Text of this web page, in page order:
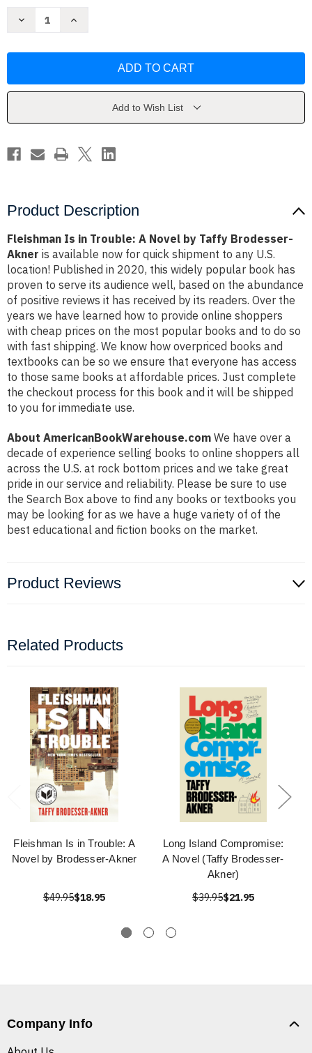
Decrease
A
Brodesser-
Increase
A
Brodesser-
Add to Wish List
Product Description
Fleishman Is in Trouble: A Novel by Taffy Brodesser-
Akner is available now for quick shipment to any U.S.
location! Published in 2020, this widely popular book has
proven to serve its audience well, based on the abundance
of positive reviews it has received by its readers. Over the
years we have learned how to provide online shoppers
with cheap prices on the most popular books and to do so
with fast shipping. We know how overpriced books and
textbooks can be so we ensure that everyone has access
to those same books at affordable prices. Just complete
the checkout process for this book and it will be shipped
to you for immediate use.
About AmericanBookWarehouse.com We have over a
decade of experience selling books to online shoppers all
across the U.S. at rock bottom prices and we take great
pride in our service and reliability. Please be sure to use
the Search Box above to find any books or textbooks you
may be looking for as we have a huge variety of of the
best educational and fiction books on the market.
Product Reviews
Related Products
Fleishman Is in Trouble: A
Novel by Brodesser-Akner
$49.95$18.95
Long Island Compromise:
A Novel (Taffy Brodesser-
Akner)
$39.95$21.95
Company Info